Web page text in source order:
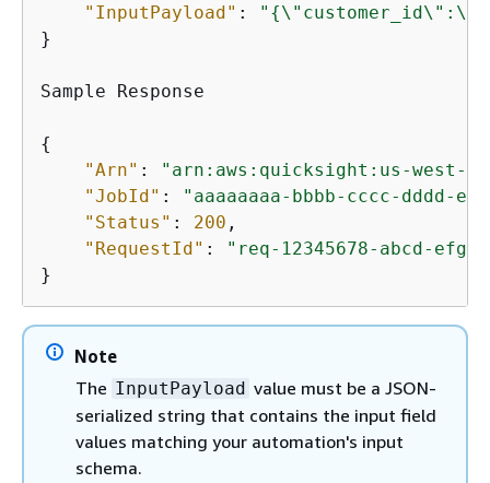
"InputPayload" : " {
}
Sample Response
{
"Arn" :
"arn:aws:quicksight:us-west-
"JobId" :
"aaaaaaaa-bbbb-cccc-dddd-
"Status" : 200 ,
"RequestId" :
"req-12345678-abcd-
}
Note
The InputPayload value must be a JSON-
serialized string that contains the input field
values matching your automation's input
schema.